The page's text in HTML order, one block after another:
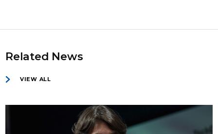
Related News
VIEW ALL